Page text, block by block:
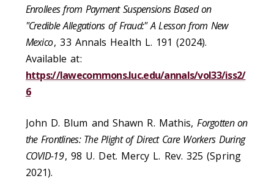
Enrollees from Payment Suspensions Based on
"Credible Allegations of Fraud:" A Lesson from New
Mexico, 33 Annals Health L. 191 (2024).
Available at:
https://lawecommons.luc.edu/annals/vol33/iss2/
6
John D. Blum and Shawn R. Mathis,Forgotten on
the Frontlines: The Plight of Direct Care Workers During
COVID-19, 98 U. Det. Mercy L. Rev. 325 (Spring
2021).